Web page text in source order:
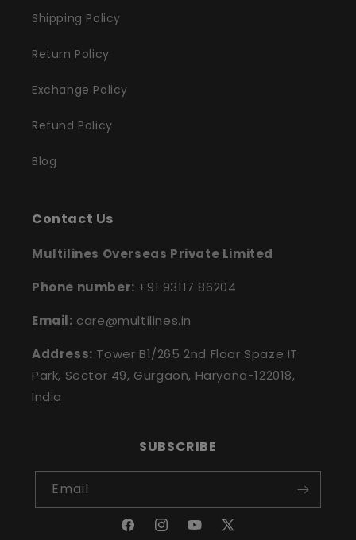
Shipping Policy
Return Policy
Exchange Policy
Refund Policy
Blog
Contact Us
Multilines Overseas Private Limited
Phone number: +91 93117 86204
Email: care@multilines.in
Address: Tower B1/265 2nd Floor Spaze IT
Park, Sector 49, Gurgaon, Haryana-122018,
India
SUBSCRIBE
Email
FacebookInstagramYouTube
X